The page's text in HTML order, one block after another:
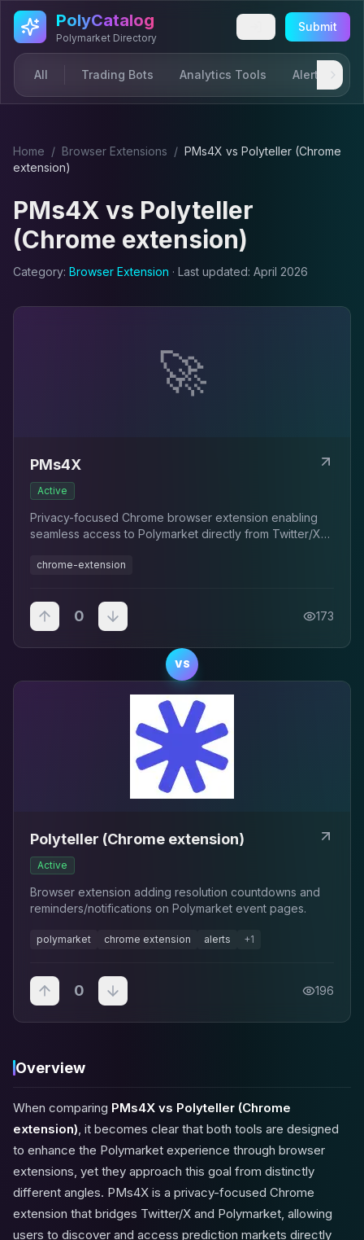
Skip to main content
PolyCatalog
Polymarket Directory
Submit
All Trading Bots Analytics Tools Alerts &
Home / Browser Extensions / PMs4X vs Polyteller (Chrome
extension)
PMs4X vs Polyteller
(Chrome extension)
Category: Browser Extension · Last updated: April 2026
🚀
PMs4X
Active
Privacy-focused Chrome browser extension enabling
seamless access to Polymarket directly from Twitter/X
chrome-extension
0 173
VS
Polyteller (Chrome extension)
Active
Browser extension adding resolution countdowns and
reminders/notifications on Polymarket event pages.
polymarket chrome extension alerts +1
0 196
Overview
When comparing PMs4X vs Polyteller (Chrome
extension), it becomes clear that both tools are designed
to enhance the Polymarket experience through browser
extensions, yet they approach this goal from distinctly
different angles. PMs4X is a privacy-focused Chrome
extension that bridges Twitter/X and Polymarket, allowing
users to discover and access prediction markets directly